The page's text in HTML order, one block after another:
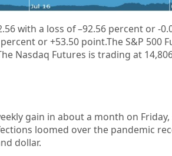
with a loss of–92.56 percent or-
or +53.50 point.The S&P 500
Nasdaq Futures is trading at
gain in about a month on
loomed over the pandemic
dollar.